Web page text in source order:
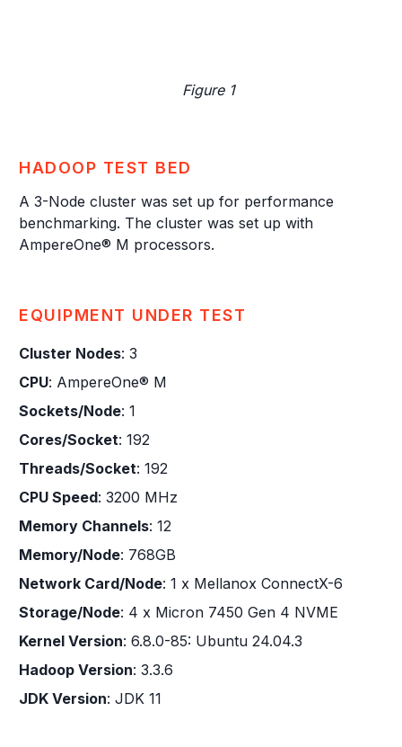
Figure 1
HADOOP TEST BED
A 3-Node cluster was set up for performance
benchmarking. The cluster was set up with
AmpereOne® M processors.
EQUIPMENT UNDER TEST
Cluster Nodes: 3
CPU: AmpereOne® M
Sockets/Node: 1
Cores/Socket: 192
Threads/Socket: 192
CPU Speed: 3200 MHz
Memory Channels: 12
Memory/Node: 768GB
Network Card/Node: 1 x Mellanox ConnectX-6
Storage/Node: 4 x Micron 7450 Gen 4 NVME
Kernel Version: 6.8.0-85: Ubuntu 24.04.3
Hadoop Version: 3.3.6
JDK Version: JDK 11